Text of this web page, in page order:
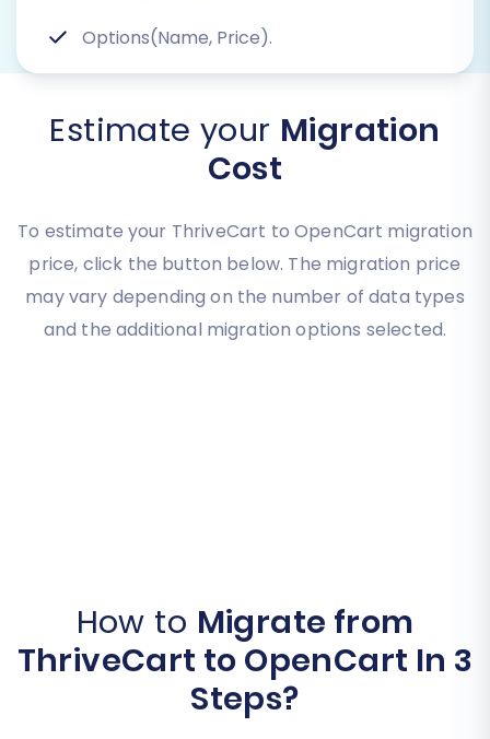
Options(Name, Price).
Estimate your Migration
Cost
To estimate your ThriveCart to OpenCart migration
price, click the button below. The migration price
may vary depending on the number of data types
and the additional migration options selected.
How to Migrate from
ThriveCart to OpenCart In 3
Steps?